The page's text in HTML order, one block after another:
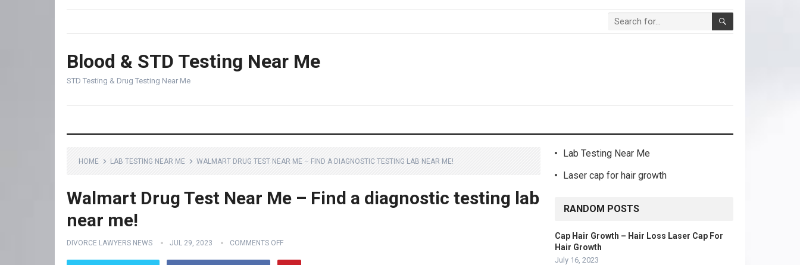
Blood & STD Testing Near Me
STD Testing & Drug Testing Near Me
HOME LAB TESTING NEAR ME WALMART DRUG TEST NEAR ME – FIND A DIAGNOSTIC TESTING LAB NEAR ME!
Walmart Drug Test Near Me – Find a diagnostic testing lab
near me!
DIVORCE LAWYERS NEWS JUL 29, 2023 COMMENTS OFF
Lab Testing Near Me
Laser cap for hair growth
RANDOM POSTS
Cap Hair Growth – Hair Loss Laser Cap For
Hair Growth
July 16, 2023